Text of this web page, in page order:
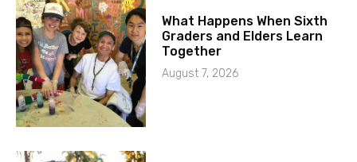
What Happens When Sixth
Graders and Elders Learn
Together
August 7, 2026